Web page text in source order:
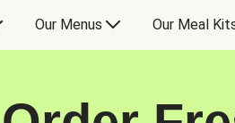
Our Menus Our Meal